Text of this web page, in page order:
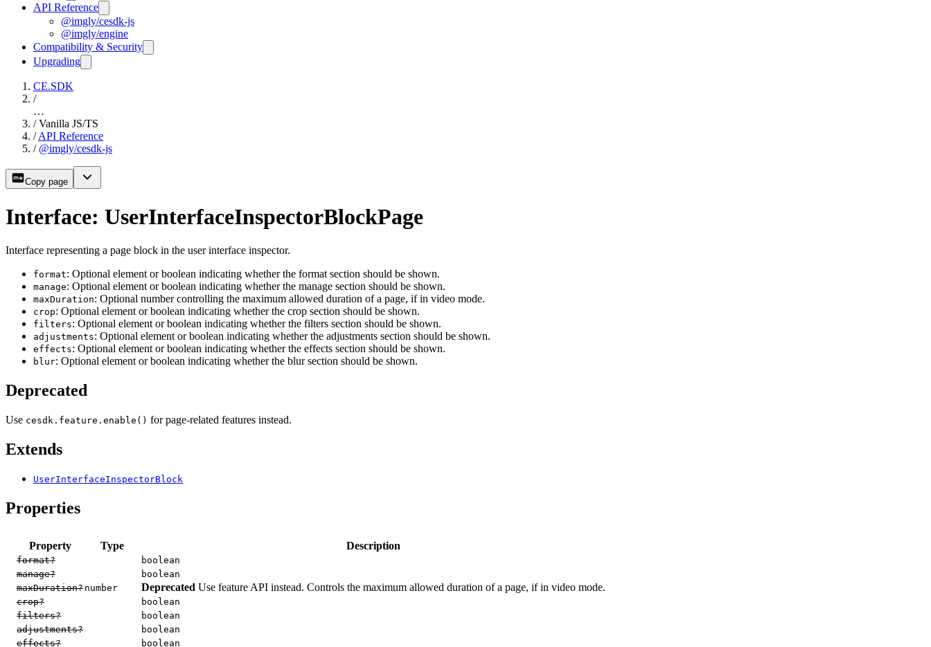
API Reference
@imgly/cesdk-js
@imgly/engine
Compatibility & Security
Upgrading
CE.SDK
/
…
/ Vanilla JS/TS
/ API Reference
/ @imgly/cesdk-js
Copy page
Interface: UserInterfaceInspectorBlockPage
Interface representing a page block in the user interface inspector.
format: Optional element or boolean indicating whether the format section should be shown.
manage: Optional element or boolean indicating whether the manage section should be shown.
maxDuration: Optional number controlling the maximum allowed duration of a page, if in video mode.
crop: Optional element or boolean indicating whether the crop section should be shown.
filters: Optional element or boolean indicating whether the filters section should be shown.
adjustments: Optional element or boolean indicating whether the adjustments section should be shown.
effects: Optional element or boolean indicating whether the effects section should be shown.
blur: Optional element or boolean indicating whether the blur section should be shown.
Deprecated
Use cesdk.feature.enable() for page-related features instead.
Extends
UserInterfaceInspectorBlock
Properties
Property Type Description
format?
boolean
manage?
boolean
maxDuration? number Deprecated Use feature API instead. Controls the maximum allowed duration of a page, if in video mode.
crop?
boolean
filters?
boolean
adjustments?
boolean
effects?
boolean